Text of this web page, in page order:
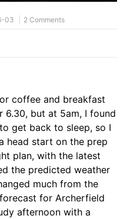
03 2 Comments
coffee and breakfast
6.30, but at 5am, I found
get back to sleep, so I
head start on the prep
plan, with the latest
the predicted weather
much from the
for Archerfield
afternoon with a